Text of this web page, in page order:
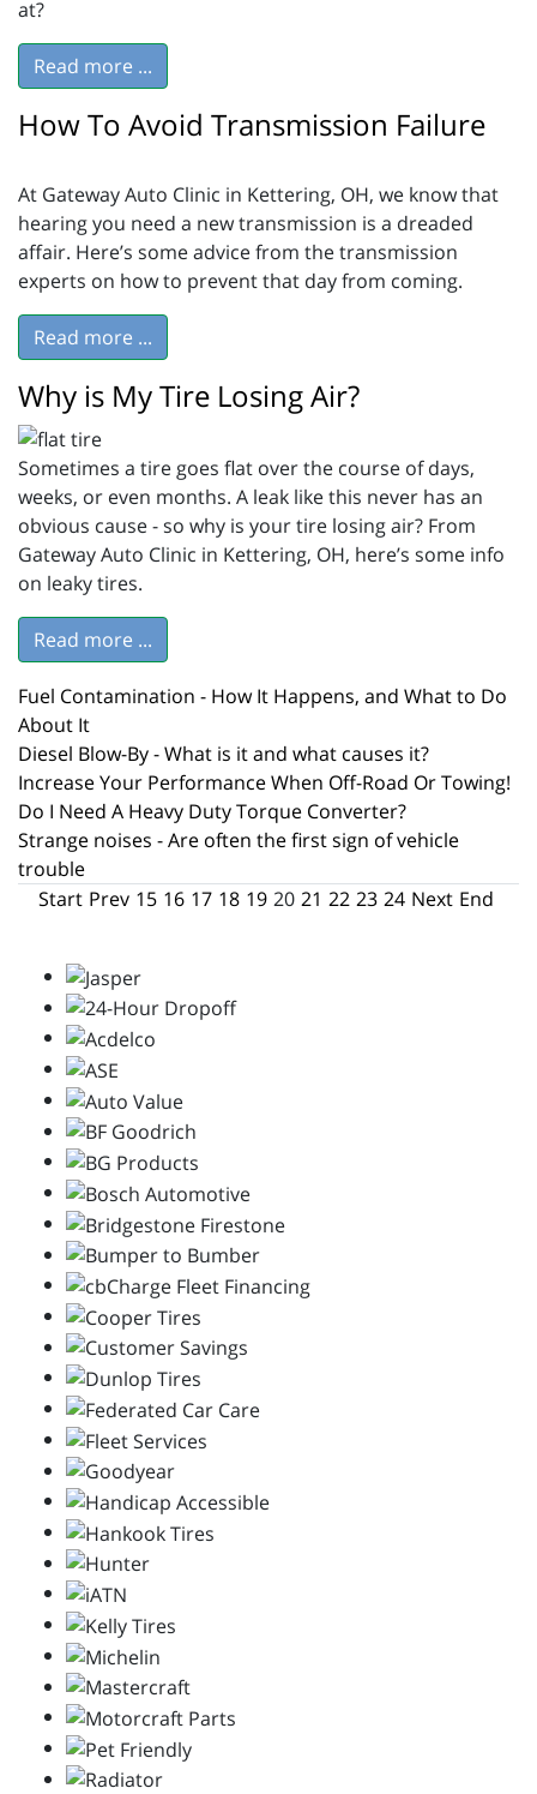
at?
Read more ...
How To Avoid Transmission Failure
At Gateway Auto Clinic in Kettering, OH, we know that
hearing you need a new transmission is a dreaded
affair. Here’s some advice from the transmission
experts on how to prevent that day from coming.
Read more ...
Why is My Tire Losing Air?
Sometimes a tire goes flat over the course of days,
weeks, or even months. A leak like this never has an
obvious cause - so why is your tire losing air? From
Gateway Auto Clinic in Kettering, OH, here’s some info
on leaky tires.
Read more ...
Fuel Contamination - How It Happens, and What to Do
About It
Diesel Blow-By - What is it and what causes it?
Increase Your Performance When Off-Road Or Towing!
Do I Need A Heavy Duty Torque Converter?
Strange noises - Are often the first sign of vehicle
trouble
Start Prev 15 16 17 18 19 20 21 22 23 24 Next End